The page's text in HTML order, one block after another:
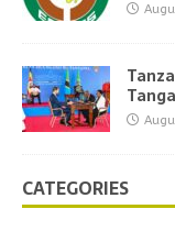
CATEGORIES